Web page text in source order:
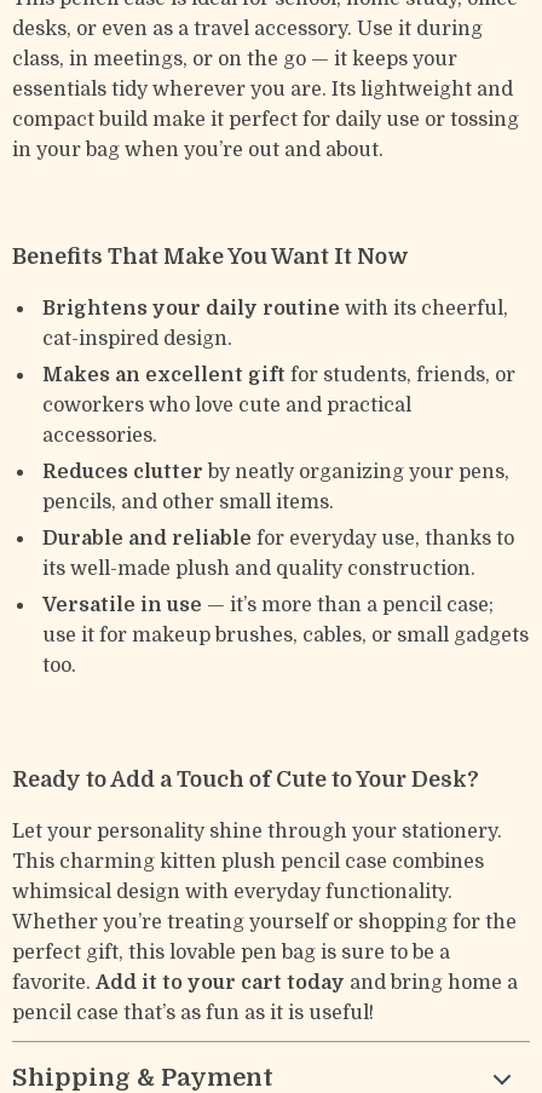
desks, or even as a travel accessory. Use it during
class, in meetings, or on the go — it keeps your
essentials tidy wherever you are. Its lightweight and
compact build make it perfect for daily use or tossing
in your bag when you’re out and about.
Benefits That Make You Want It Now
Brightens your daily routine with its cheerful,
cat-inspired design.
Makes an excellent gift for students, friends, or
coworkers who love cute and practical
accessories.
Reduces clutter by neatly organizing your pens,
pencils, and other small items.
Durable and reliable for everyday use, thanks to
its well-made plush and quality construction.
Versatile in use — it’s more than a pencil case;
use it for makeup brushes, cables, or small gadgets
too.
Ready to Add a Touch of Cute to Your Desk?
Let your personality shine through your stationery.
This charming kitten plush pencil case combines
whimsical design with everyday functionality.
Whether you’re treating yourself or shopping for the
perfect gift, this lovable pen bag is sure to be a
favorite. Add it to your cart today and bring home a
pencil case that’s as fun as it is useful!
Shipping & Payment